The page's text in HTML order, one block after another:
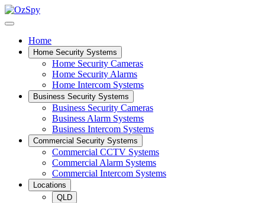
Home
Home Security Systems
Home Security Cameras
Home Security Alarms
Home Intercom Systems
Business Security Systems
Business Security Cameras
Business Alarm Systems
Business Intercom Systems
Commercial Security Systems
Commercial CCTV Systems
Commercial Alarm Systems
Commercial Intercom Systems
Locations
QLD